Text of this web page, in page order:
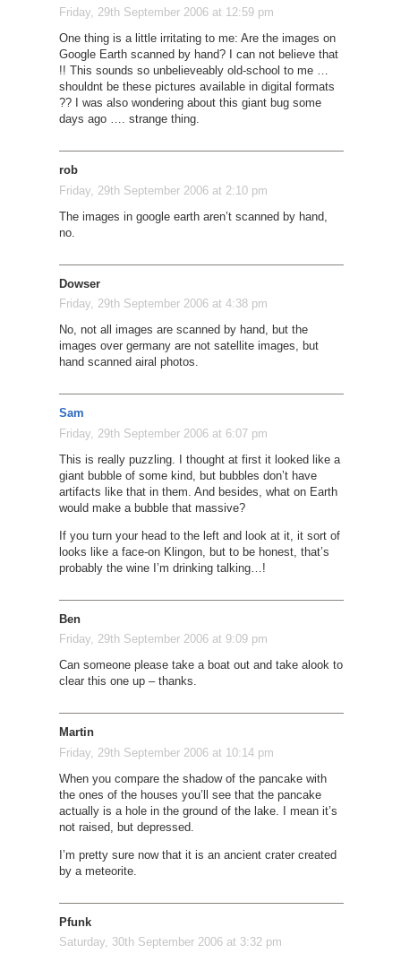
Friday, 29th September 2006 at 12:59 pm
One thing is a little irritating to me: Are the images on
Google Earth scanned by hand? I can not believe that
!! This sounds so unbelieveably old-school to me …
shouldnt be these pictures available in digital formats
?? I was also wondering about this giant bug some
days ago …. strange thing.
rob
Friday, 29th September 2006 at 2:10 pm
The images in google earth aren’t scanned by hand,
no.
Dowser
Friday, 29th September 2006 at 4:38 pm
No, not all images are scanned by hand, but the
images over germany are not satellite images, but
hand scanned airal photos.
Sam
Friday, 29th September 2006 at 6:07 pm
This is really puzzling. I thought at first it looked like a
giant bubble of some kind, but bubbles don’t have
artifacts like that in them. And besides, what on Earth
would make a bubble that massive?
If you turn your head to the left and look at it, it sort of
looks like a face-on Klingon, but to be honest, that’s
probably the wine I’m drinking talking…!
Ben
Friday, 29th September 2006 at 9:09 pm
Can someone please take a boat out and take alook to
clear this one up – thanks.
Martin
Friday, 29th September 2006 at 10:14 pm
When you compare the shadow of the pancake with
the ones of the houses you’ll see that the pancake
actually is a hole in the ground of the lake. I mean it’s
not raised, but depressed.
I’m pretty sure now that it is an ancient crater created
by a meteorite.
Pfunk
Saturday, 30th September 2006 at 3:32 pm